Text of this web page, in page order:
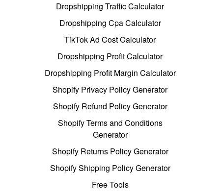
Dropshipping Traffic Calculator
Dropshipping Cpa Calculator
TikTok Ad Cost Calculator
Dropshipping Profit Calculator
Dropshipping Profit Margin Calculator
Shopify Privacy Policy Generator
Shopify Refund Policy Generator
Shopify Terms and Conditions
Generator
Shopify Returns Policy Generator
Shopify Shipping Policy Generator
Free Tools